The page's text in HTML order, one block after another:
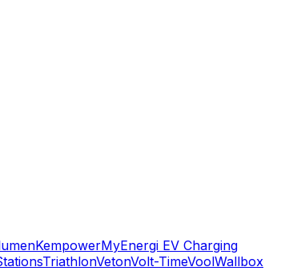
KempowerMyEnergi EV Charging
TriathlonVetonVolt-TimeVoolWallbox